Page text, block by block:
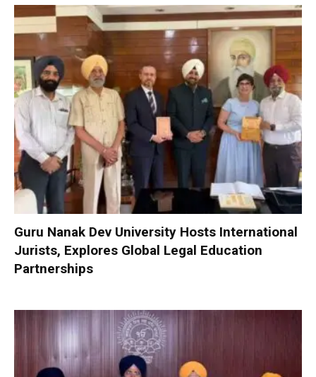
Guru Nanak Dev University Hosts International
Jurists, Explores Global Legal Education
Partnerships